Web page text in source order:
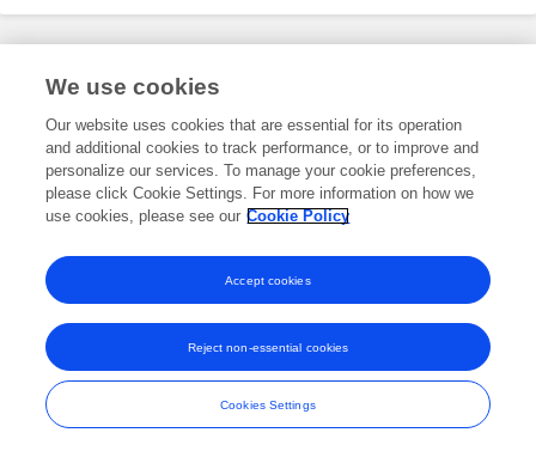
Frontiers In and Loop are registered trade marks of Frontiers Media SA.
and Conditions
We use cookies
Our website uses cookies that are essential for its operation
and additional cookies to track performance, or to improve and
personalize our services. To manage your cookie preferences,
please click Cookie Settings. For more information on how we
use cookies, please see our Cookie Policy
Cookies Settings
Reject non-essential cookies
Accept cookies